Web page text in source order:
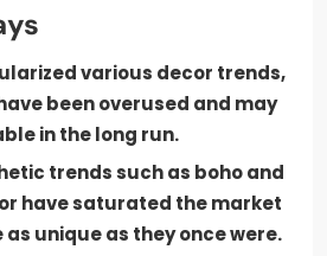
various decor trends,
been overused and may
in the long run.
trends such as boho and
have saturated the market
as unique as they once were.